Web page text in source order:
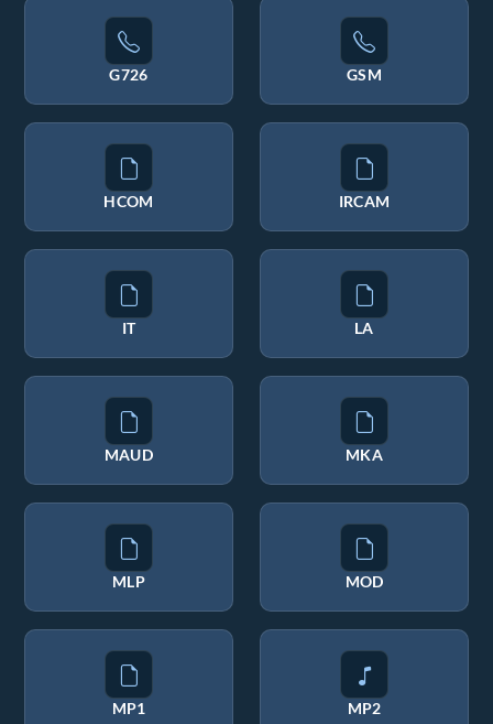
G726 GSM
HCOM IRCAM
IT LA
MAUD MKA
MLP MOD
MP1 MP2